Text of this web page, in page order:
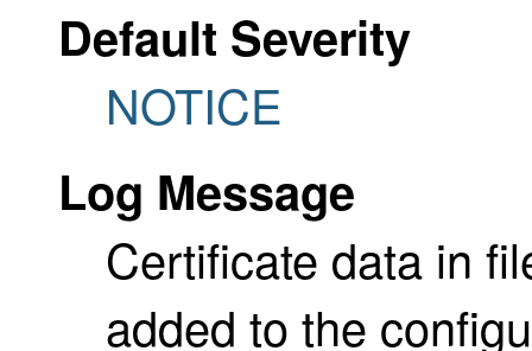
Default Severity
NOTICE
Log Message
Certificate data in
added to the